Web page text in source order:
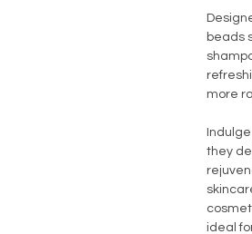
beads
more
they
ideal